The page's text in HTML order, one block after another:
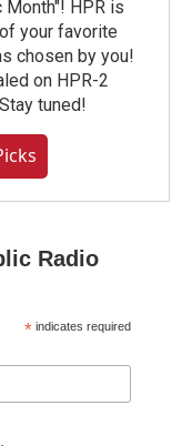
HPR is
your favorite
chosen by you!
on HPR-2
tuned!
Radio
* indicates required